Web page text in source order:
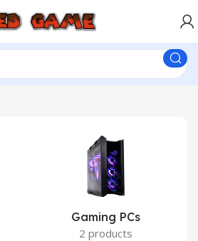
Gaming PCs
2 products